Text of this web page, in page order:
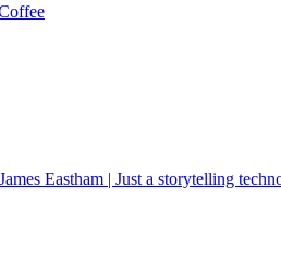
James Eastham | Just a storytelling